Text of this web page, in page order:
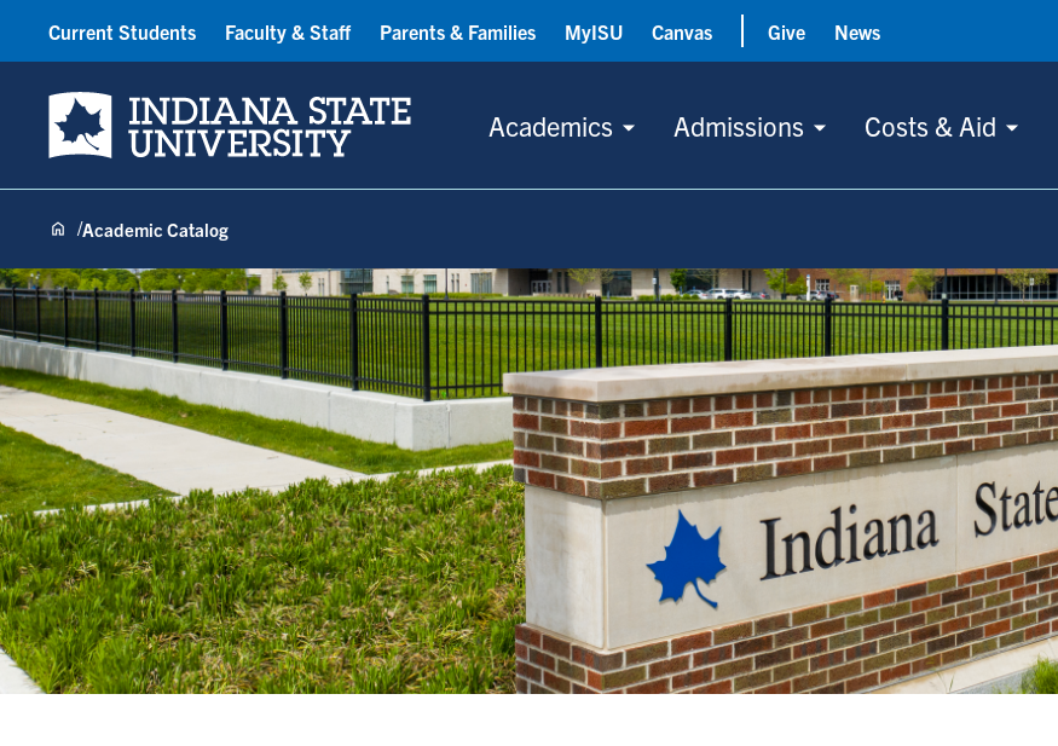
Indiana State University
Academics Admissions Costs & Aid
Current Students Faculty & Staff Parents & Families MyISU Canvas Give News
Academic Catalog